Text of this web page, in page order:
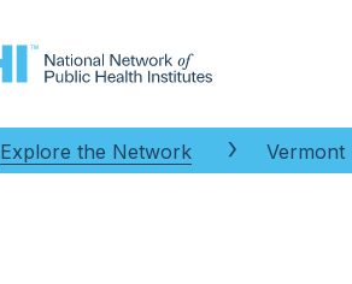
Explore the Network Vermont